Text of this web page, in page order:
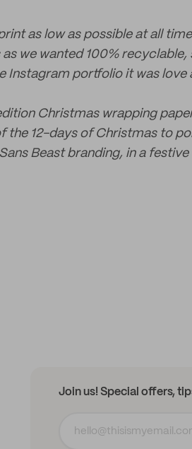
as low as possible at all
we wanted 100%
Instagram portfolio it was love
Christmas wrapping
the 12-days of Christmas to
Beast branding, in a
Join us! Special offers,